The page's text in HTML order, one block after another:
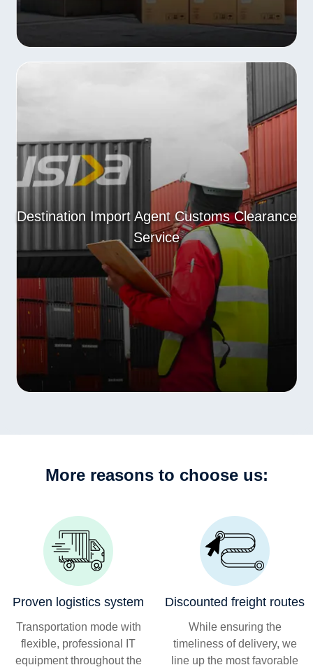
Destination Import Agent Customs Clearance
Service
More reasons to choose us:
Proven logistics system
Transportation mode with
flexible, professional IT
equipment throughout the
Discounted freight routes
While ensuring the
timeliness of delivery, we
line up the most favorable